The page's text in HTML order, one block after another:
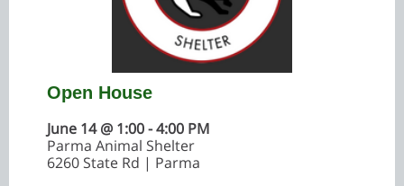
Open House
June 14 @ 1:00 - 4:00 PM
Parma Animal Shelter
6260 State Rd | Parma